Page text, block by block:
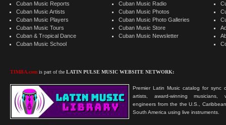
Cuban Music Reports
Cuban Music Artists
Cuban Music Players
Cuban Music Tours
Cuban & Tropical Dance
Cuban Music School
TIMBA.com is part of the LATIN PULSE MUSIC WEBSITE NETWORK:
Premier Latin Music catalog for sync
artists, award-winning musicians,
engineers from the the U.S.,
South America using live instruments.
Cuban Music Radio
Cuban Music Photos
Cuban Music Photo Galleries
Cuban Music Store
Cuban Music Newsletter